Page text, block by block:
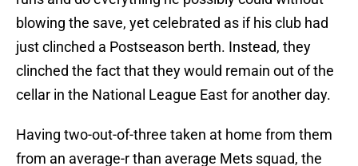
blowing the save, yet celebrated as if his club had
just clinched a Postseason berth. Instead, they
clinched the fact that they would remain out of the
cellar in the National League East for another day.
Having two-out-of-three taken at home from them
from an average-r than average Mets squad, the